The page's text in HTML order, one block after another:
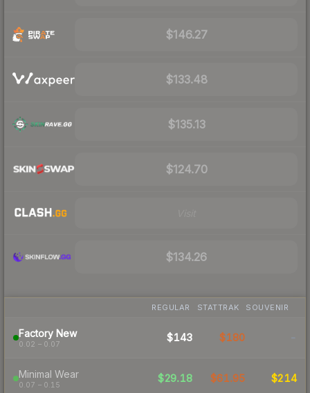
$146.27
$133.48
$135.13
$124.70
$134.26
REGULAR STATTRAK SOUVENIR
Factory New
0.02 – 0.07
$143 $180 -
Minimal Wear
0.07 – 0.15
$29.18 $61.95 $214